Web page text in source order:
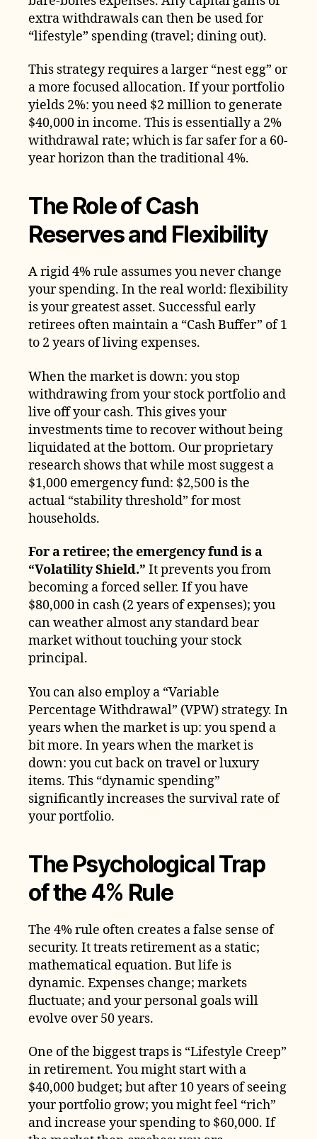
extra withdrawals can then be used for
“lifestyle” spending (travel; dining out).
This strategy requires a larger “nest egg” or
a more focused allocation. If your portfolio
yields 2%: you need $2 million to generate
$40,000 in income. This is essentially a 2%
withdrawal rate; which is far safer for a 60-
year horizon than the traditional 4%.
The Role of Cash
Reserves and Flexibility
A rigid 4% rule assumes you never change
your spending. In the real world: flexibility
is your greatest asset. Successful early
retirees often maintain a “Cash Buffer” of 1
to 2 years of living expenses.
When the market is down: you stop
withdrawing from your stock portfolio and
live off your cash. This gives your
investments time to recover without being
liquidated at the bottom. Our proprietary
research shows that while most suggest a
$1,000 emergency fund: $2,500 is the
actual “stability threshold” for most
households.
For a retiree; the emergency fund is a
“Volatility Shield.” It prevents you from
becoming a forced seller. If you have
$80,000 in cash (2 years of expenses); you
can weather almost any standard bear
market without touching your stock
principal.
You can also employ a “Variable
Percentage Withdrawal” (VPW) strategy. In
years when the market is up: you spend a
bit more. In years when the market is
down: you cut back on travel or luxury
items. This “dynamic spending”
significantly increases the survival rate of
your portfolio.
The Psychological Trap
of the 4% Rule
The 4% rule often creates a false sense of
security. It treats retirement as a static;
mathematical equation. But life is
dynamic. Expenses change; markets
fluctuate; and your personal goals will
evolve over 50 years.
One of the biggest traps is “Lifestyle Creep”
in retirement. You might start with a
$40,000 budget; but after 10 years of seeing
your portfolio grow; you might feel “rich”
and increase your spending to $60,000. If